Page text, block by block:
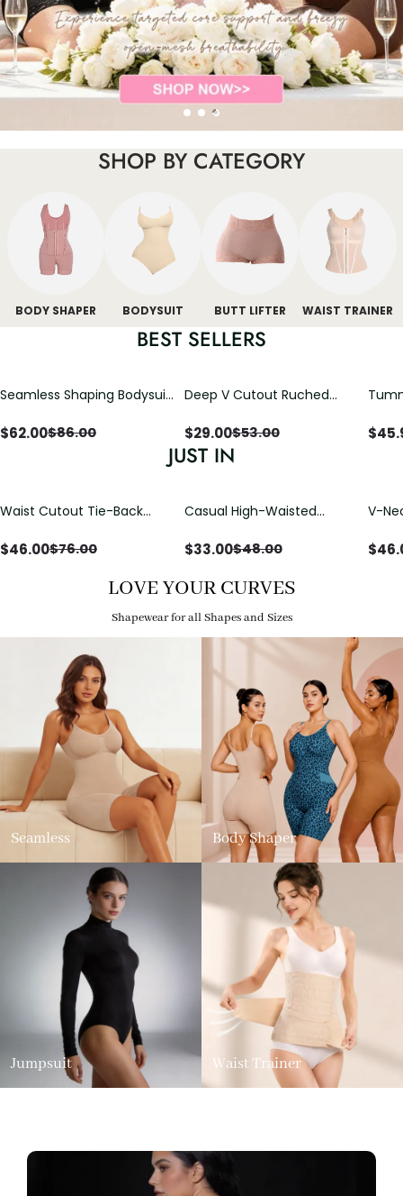
SHOP BY CATEGORY
BODY SHAPER BODYSUIT BUTT LIFTER WAIST TRAINER
BEST SELLERS
Seamless Shaping Bodysuit
Tummy & Butt Lift
$62.00$86.00
Deep V Cutout Ruched
Crisscross Open Back
$29.00$53.00 $
JUST IN
Waist Cutout Tie-Back
$46.00$76.00
Casual High-Waisted
with Loose Pockets |
$33.00$48.00
V-
$
LOVE YOUR CURVES
Shapewear for all Shapes and Sizes
Seamless Body Shaper
Jumpsuit Waist Trainer